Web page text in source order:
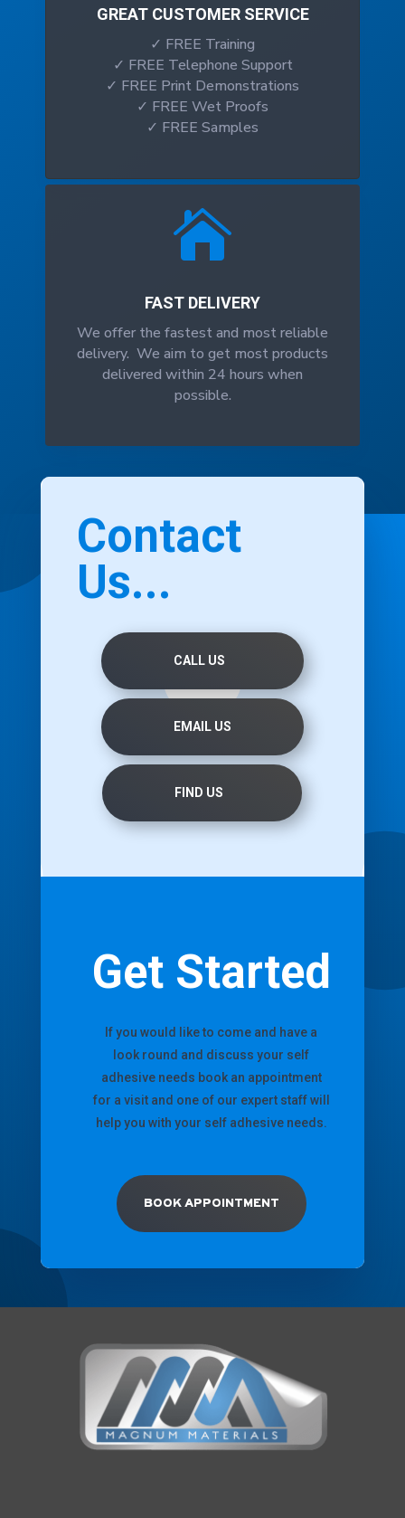
GREAT CUSTOMER SERVICE
✓ FREE Training
✓ FREE Telephone Support
✓ FREE Print Demonstrations
✓ FREE Wet Proofs
✓ FREE Samples

FAST DELIVERY
We offer the fastest and most reliable
delivery. We aim to get most products
delivered within 24 hours when
possible.
Contact
Us...
CALL US
EMAIL US
FIND US
Get Started
If you would like to come and have a
look round and discuss your self
adhesive needs book an appointment
for a visit and one of our expert staff will
help you with your self adhesive needs.
BOOK APPOINTMENT